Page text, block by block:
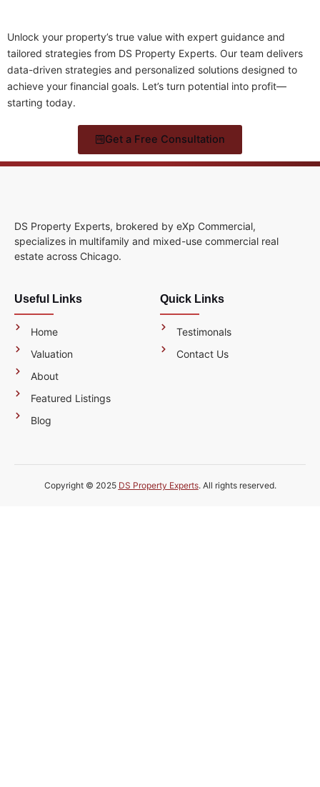
Unlock your property’s true value with expert guidance and
tailored strategies from DS Property Experts. Our team delivers
data-driven strategies and personalized solutions designed to
achieve your financial goals. Let’s turn potential into profit—
starting today.
Get a Free Consultation
DS Property Experts, brokered by eXp Commercial,
specializes in multifamily and mixed-use commercial real
estate across Chicago.
Useful Links
Home
Valuation
About
Featured Listings
Blog
Quick Links
Testimonals
Contact Us
Copyright © 2025 DS Property Experts. All rights reserved.